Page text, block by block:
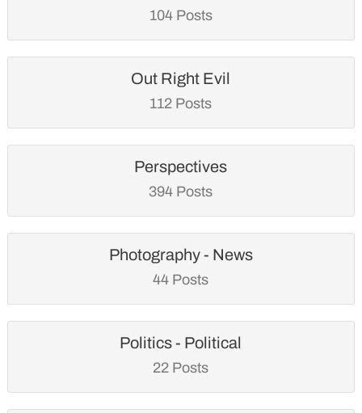
104 Posts
Out Right Evil
112 Posts
Perspectives
394 Posts
Photography - News
44 Posts
Politics - Political
22 Posts